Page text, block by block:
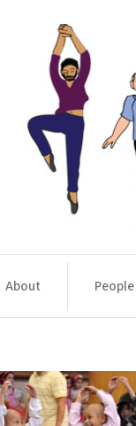
About People